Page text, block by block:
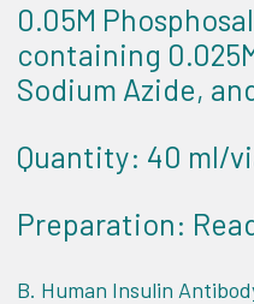
0.05M
containing
Sodium Azide,
Quantity: 40 ml/
Preparation:
B. Human Insulin